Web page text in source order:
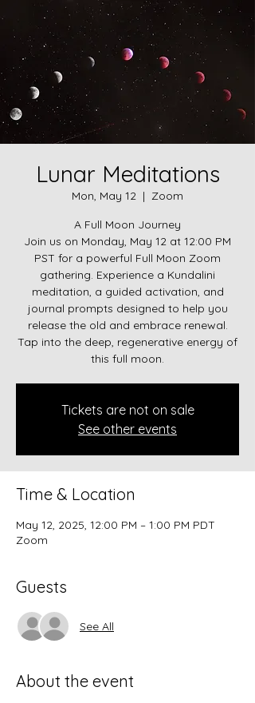
Lunar Meditations
Mon, May 12
  |
Zoom
A Full Moon Journey
Join us on Monday, May 12 at 12:00 PM
PST for a powerful Full Moon Zoom
gathering. Experience a Kundalini
meditation, a guided activation, and
journal prompts designed to help you
release the old and embrace renewal.
Tap into the deep, regenerative energy of
this full moon.
Tickets are not on sale
See other events
Time & Location
May 12, 2025, 12:00 PM – 1:00 PM PDT
Zoom
Guests
See All
About the event